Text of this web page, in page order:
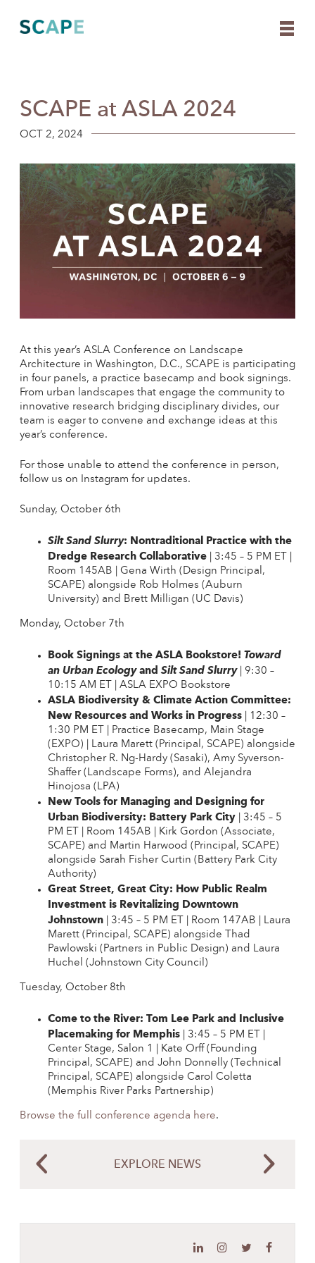
content
SCAPE at ASLA 2024
OCT 2, 2024
At this year’s ASLA Conference on Landscape
Architecture in Washington, D.C., SCAPE is participating
in four panels, a practice basecamp and book signings.
From urban landscapes that engage the community to
innovative research bridging disciplinary divides, our
team is eager to convene and exchange ideas at this
year’s conference.
For those unable to attend the conference in person,
follow us on Instagram for updates.
Sunday, October 6th
Silt Sand Slurry: Nontraditional Practice with the
Dredge Research Collaborative | 3:45 – 5 PM ET |
Room 145AB | Gena Wirth (Design Principal,
SCAPE) alongside Rob Holmes (Auburn
University) and Brett Milligan (UC Davis)
Monday, October 7th
Book Signings at the ASLA Bookstore! Toward
an Urban EcologyandSilt Sand Slurry| 9:30 –
10:15 AM ET | ASLA EXPO Bookstore
ASLA Biodiversity & Climate Action Committee:
New Resources and Works in Progress | 12:30 –
1:30 PM ET | Practice Basecamp, Main Stage
(EXPO) | Laura Marett (Principal, SCAPE) alongside
Christopher R. Ng-Hardy (Sasaki), Amy Syverson-
Shaffer (Landscape Forms), and Alejandra
Hinojosa (LPA)
New Tools for Managing and Designing for
Urban Biodiversity: Battery Park City | 3:45 – 5
PM ET | Room 145AB | Kirk Gordon (Associate,
SCAPE) and Martin Harwood (Principal, SCAPE)
alongside Sarah Fisher Curtin (Battery Park City
Authority)
Great Street, Great City: How Public Realm
Investment is Revitalizing Downtown
Johnstown | 3:45 – 5 PM ET | Room 147AB | Laura
Marett (Principal, SCAPE) alongside Thad
Pawlowski (Partners in Public Design) and Laura
Huchel (Johnstown City Council)
Tuesday, October 8th
Come to the River: Tom Lee Park and Inclusive
Placemaking for Memphis | 3:45 – 5 PM ET |
Center Stage, Salon 1 | Kate Orff (Founding
Principal, SCAPE) and John Donnelly (Technical
Principal, SCAPE) alongside Carol Coletta
(Memphis River Parks Partnership)
Browse the full conference agenda here.
EXPLORE NEWS